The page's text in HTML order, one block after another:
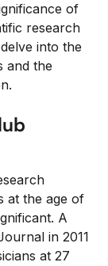
of
research
into the
and the
at the age of
A
in 2011
at 27